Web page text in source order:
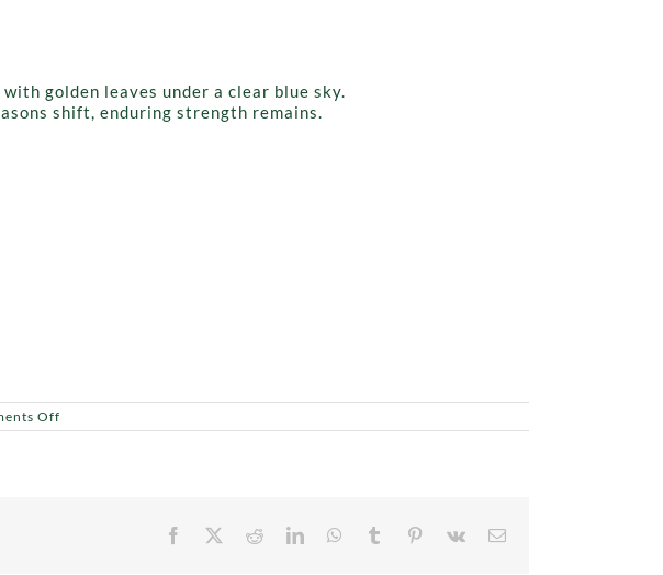
shift, enduring strength remains.
Off
Retail
Facebook Reddit LinkedInWhatsApp
TumblrPinterest
Vk